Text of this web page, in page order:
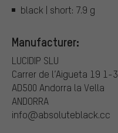
black | short: 7.9 g
Manufacturer:
LUCIDIP SLU
Carrer de l’Aigueta 19 1-3
AD500 Andorra la Vella
ANDORRA
info@absoluteblack.cc